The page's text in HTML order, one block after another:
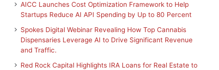
AICC Launches Cost Optimization Framework to Help
Startups Reduce AI API Spending by Up to 80 Percent
Spokes Digital Webinar Revealing How Top Cannabis
Dispensaries Leverage AI to Drive Significant Revenue
and Traffic.
Red Rock Capital Highlights IRA Loans for Real Estate to